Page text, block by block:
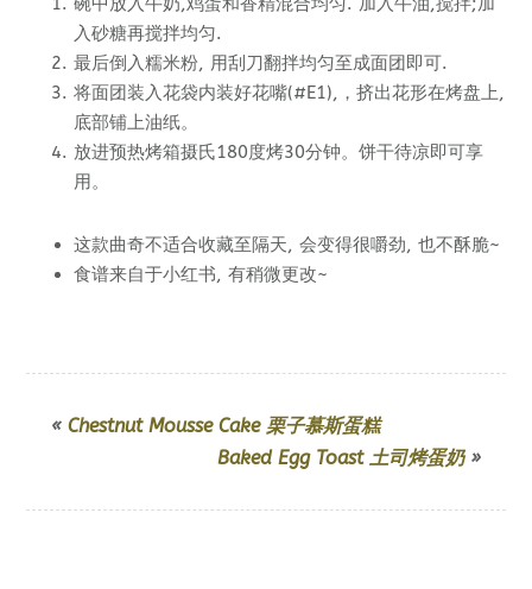
入砂糖再搅拌均匀.
最后倒入糯米粉, 用刮刀翻拌均匀至成面团即可.
将面团装入花袋内装好花嘴(#E1), ，挤出花形在烤盘上,
底部铺上油纸。
放进预热烤箱摄氏180度烤30分钟。饼干待凉即可享
用。
这款曲奇不适合收藏至隔天, 会变得很嚼劲, 也不酥脆~
食谱来自于小红书, 有稍微更改~
« Chestnut Mousse Cake 栗子慕斯蛋糕
Baked Egg Toast 土司烤蛋奶»